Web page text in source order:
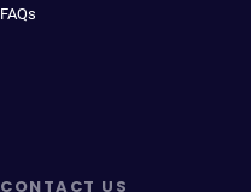
FAQs
CONTACT US